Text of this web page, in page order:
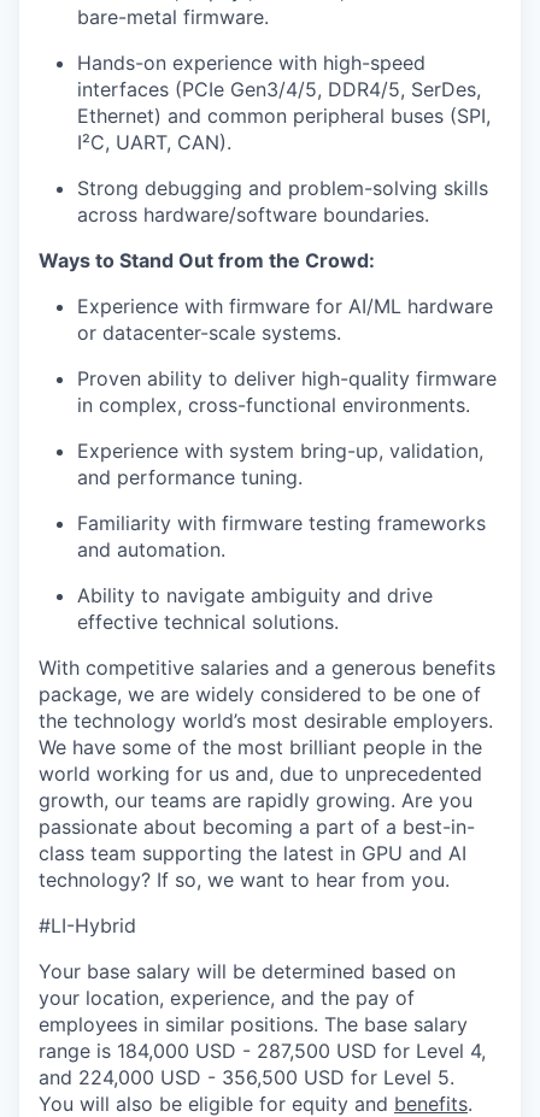
bare-metal firmware.
Hands-on experience with high-speed
interfaces (PCIe Gen3/4/5, DDR4/5, SerDes,
Ethernet) and common peripheral buses (SPI,
I²C, UART, CAN).
Strong debugging and problem-solving skills
across hardware/software boundaries.
Ways to Stand Out from the Crowd:
Experience with firmware for AI/ML hardware
or datacenter-scale systems.
Proven ability to deliver high-quality firmware
in complex, cross-functional environments.
Experience with system bring-up, validation,
and performance tuning.
Familiarity with firmware testing frameworks
and automation.
Ability to navigate ambiguity and drive
effective technical solutions.
With competitive salaries and a generous benefits
package, we are widely considered to be one of
the technology world’s most desirable employers.
We have some of the most brilliant people in the
world working for us and, due to unprecedented
growth, our teams are rapidly growing. Are you
passionate about becoming a part of a best-in-
class team supporting the latest in GPU and AI
technology? If so, we want to hear from you.
#LI-Hybrid
Your base salary will be determined based on
your location, experience, and the pay of
employees in similar positions. The base salary
range is 184,000 USD - 287,500 USD for Level 4,
and 224,000 USD - 356,500 USD for Level 5.
You will also be eligible for equity and benefits.